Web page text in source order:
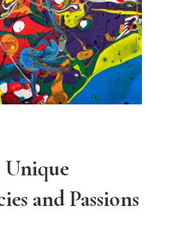
and Passions